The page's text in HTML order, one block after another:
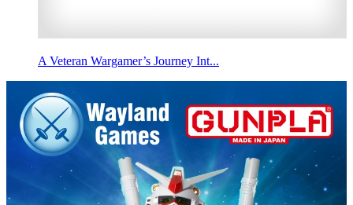
A Veteran Wargamer’s Journey Int...